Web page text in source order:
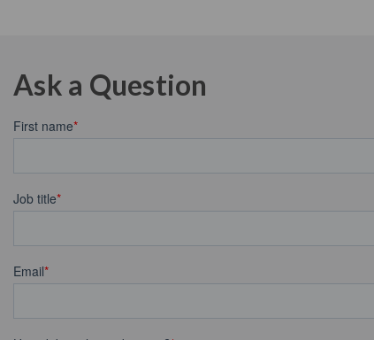
Ask a Question